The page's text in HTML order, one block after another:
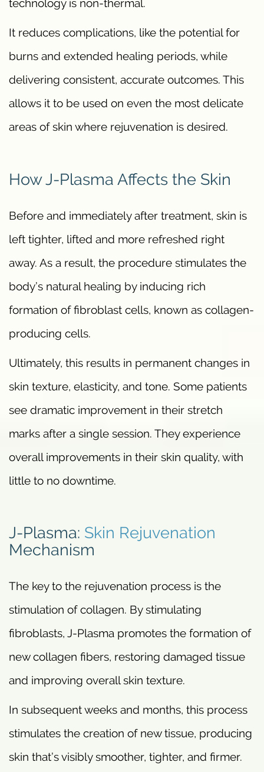
technology is non-thermal.
It reduces complications, like the potential for
burns and extended healing periods, while
delivering consistent, accurate outcomes. This
allows it to be used on even the most delicate
areas of skin where rejuvenation is desired.
How J-Plasma Affects the Skin
Before and immediately after treatment, skin is
left tighter, lifted and more refreshed right
away. As a result, the procedure stimulates the
body’s natural healing by inducing rich
formation of fibroblast cells, known as collagen-
producing cells.
Ultimately, this results in permanent changes in
skin texture, elasticity, and tone. Some patients
see dramatic improvement in their stretch
marks after a single session. They experience
overall improvements in their skin quality, with
little to no downtime.
J-Plasma: Skin Rejuvenation
Mechanism
The key to the rejuvenation process is the
stimulation of collagen. By stimulating
fibroblasts, J-Plasma promotes the formation of
new collagen fibers, restoring damaged tissue
and improving overall skin texture.
In subsequent weeks and months, this process
stimulates the creation of new tissue, producing
skin that’s visibly smoother, tighter, and firmer.